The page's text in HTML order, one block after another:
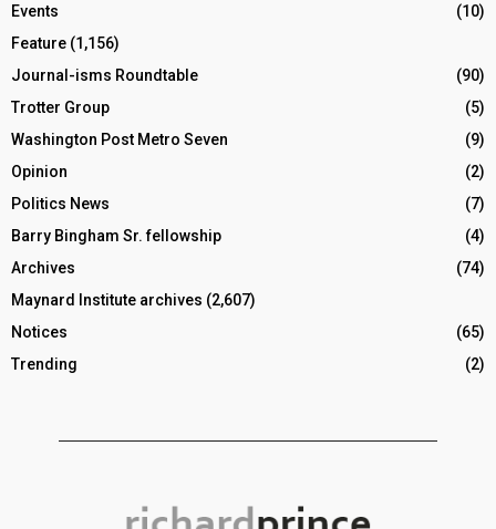
Events
(10)
Feature (1,156)
Journal-isms Roundtable
(90)
Trotter Group
(5)
Washington Post Metro Seven
(9)
Opinion
(2)
Politics News
(7)
Barry Bingham Sr. fellowship
(4)
Archives
(74)
Maynard Institute archives (2,607)
Notices
(65)
Trending
(2)